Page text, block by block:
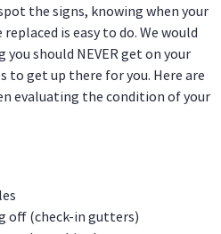
the signs, knowing when your
is easy to do. We would
should NEVER get on your
to get up there for you. Here are
evaluating the condition of your
off (check-in gutters)